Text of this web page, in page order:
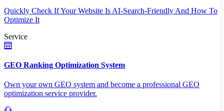
Quickly Check If Your Website Is AI-Search-Friendly And How To
Optimize It
Service
GEO Ranking Optimization System
Own your own GEO system and become a professional GEO
optimization service provider.